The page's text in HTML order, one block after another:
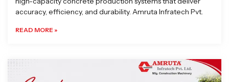
accuracy, efficiency, and durability. Amruta Infratech Pvt.
READ MORE »